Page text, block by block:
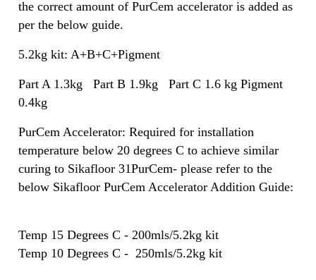
the correct amount of PurCem accelerator is added as
per the below guide.
5.2kg kit: A+B+C+Pigment
Part A 1.3kg Part B 1.9kg Part C 1.6 kg Pigment
0.4kg
PurCem Accelerator: Required for installation
temperature below 20 degrees C to achieve similar
curing to Sikafloor 31PurCem- please refer to the
below Sikafloor PurCem Accelerator Addition Guide:
Temp 15 Degrees C - 200mls/5.2kg kit
Temp 10 Degrees C - 250mls/5.2kg kit